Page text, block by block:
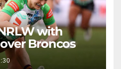
with
Broncos